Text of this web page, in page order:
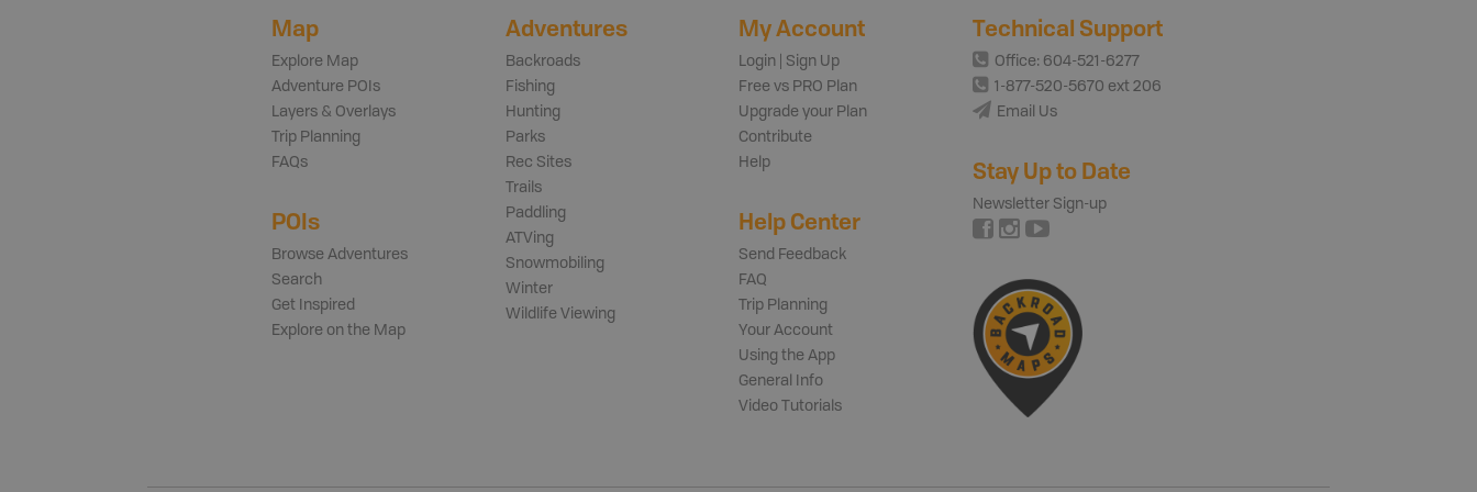
Map
Explore Map
Adventure POIs
Layers & Overlays
Trip Planning
FAQs
POIs
Browse Adventures
Search
Get Inspired
Explore on the Map
Adventures
Backroads
Fishing
Hunting
Parks
Rec Sites
Trails
Paddling
ATVing
Snowmobiling
Winter
Wildlife Viewing
My Account
Login | Sign Up
Free vs PRO Plan
Upgrade your Plan
Contribute
Help
Help Center
Send Feedback
FAQ
Trip Planning
Your Account
Using the App
General Info
Video Tutorials
Technical Support
Office: 604-521-6277
1-877-520-5670 ext 206
Email Us
Stay Up to Date
Newsletter Sign-up